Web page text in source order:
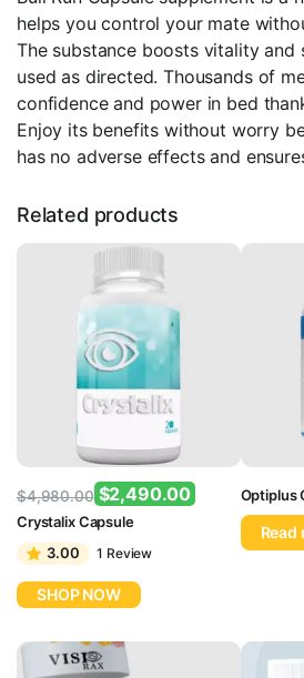
helps you control your mate
The substance boosts vitality and
used as directed. Thousands of
confidence and power in bed
Enjoy its benefits without worry
has no adverse effects and
Related products
$4,980.00
Original
price
was:
$4,980.00.
$2,490.00
Current
price
is:
$2,490.00.
Crystalix Capsule
3.00
1 Review
SHOP NOW
Optiplus
Read